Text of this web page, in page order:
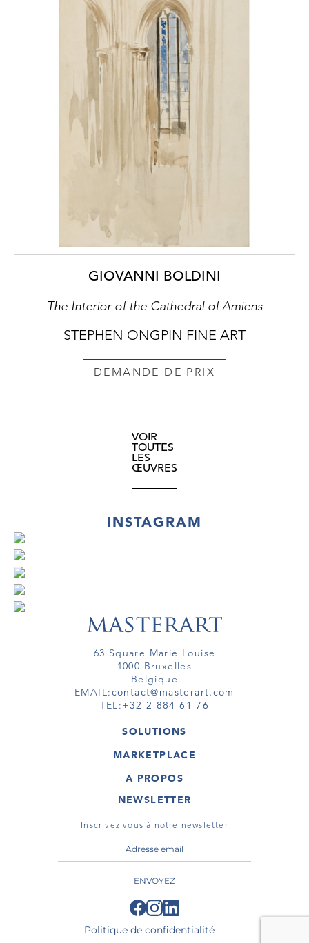
GIOVANNI BOLDINI
The Interior of the Cathedral of Amiens
STEPHEN ONGPIN FINE ART
DEMANDE DE PRIX
VOIR
TOUTES
LES
ŒUVRES
INSTAGRAM
63 Square Marie Louise
1000 Bruxelles
Belgique
EMAIL:contact@masterart.com
TEL:+32 2 884 61 76
SOLUTIONS
GALERIE
ARTISTE
TOUR VIRTUEL
MARKETPLACE
OEUVRES D'ART
TOURS VIRTUELS
A PROPOS
MASTERART
CONDITIONS GÉNÉRALES
NEWSLETTER
Inscrivez vous à notre newsletter
ENVOYEZ
Politique de confidentialité